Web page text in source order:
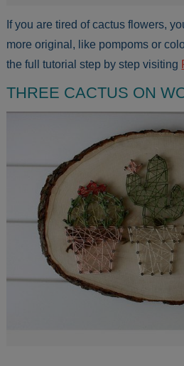
If you are tired of cactus flowers,
more original, like pompoms or
the full tutorial step by step visiting
THREE CACTUS ON